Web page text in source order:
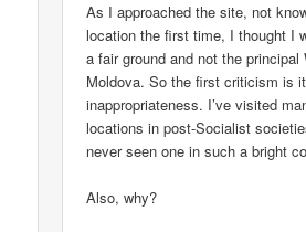
As I approached the site, not
location the first time, I thought I
a fair ground and not the principal
Moldova. So the first criticism is
inappropriateness. I’ve visited
locations in post-Socialist
never seen one in such a bright
Also, why?